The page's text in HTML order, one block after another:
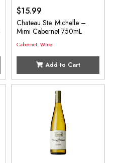
$15.99
Chateau Ste. Michelle –
Mimi Cabernet 750mL
Cabernet, Wine
Add to Cart